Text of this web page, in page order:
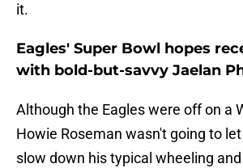
it.
Eagles' Super Bowl hopes
with bold-but-savvy Jaelan
Although the Eagles were off on a
Howie Roseman wasn't going to
slow down his typical wheeling